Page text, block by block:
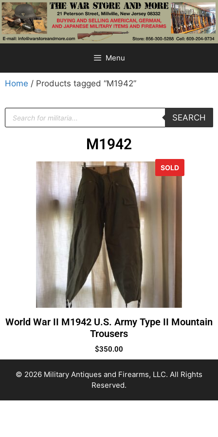
Menu
Home / Products tagged “M1942”
SEARCH
M1942
SOLD
World War II M1942 U.S. Army Type II Mountain
Trousers
$350.00
© 2026 Military Antiques and Firearms, LLC. All Rights
Reserved.